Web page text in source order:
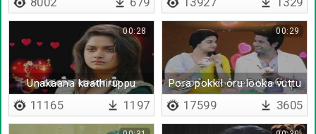
Unakaana kaathiruppu
00:28
11165 1197
Pora pokkil oru looka vuttu
00:29
17599 3605